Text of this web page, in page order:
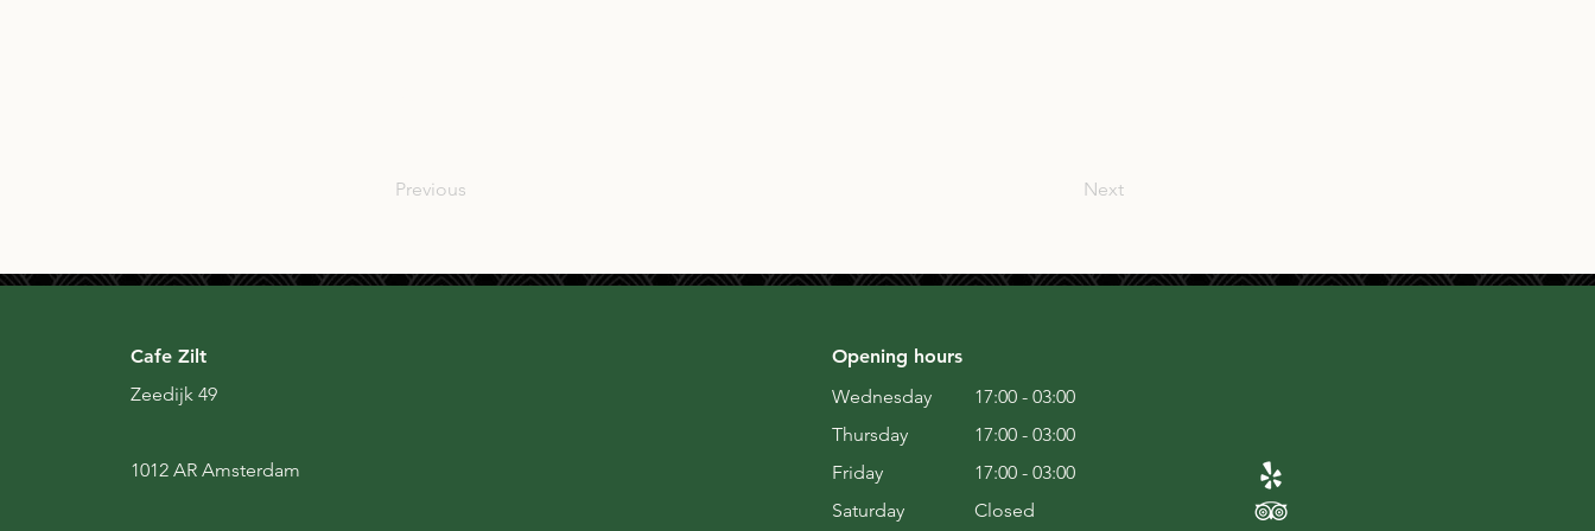
Previous Next
Cafe Zilt
Zeedijk 49
1012 AR Amsterdam
Opening hours
Wednesday
Thursday
Friday
Saturday
17:00 - 03:00
17:00 - 03:00
17:00 - 03:00
Closed